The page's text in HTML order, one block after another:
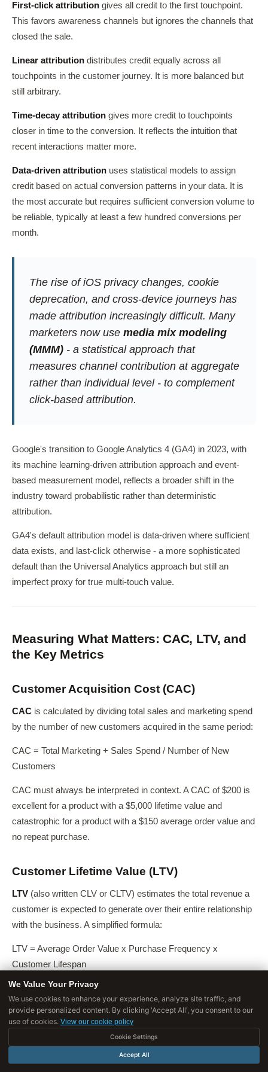
First-click attribution gives all credit to the first touchpoint.
This favors awareness channels but ignores the channels that
closed the sale.
Linear attribution distributes credit equally across all
touchpoints in the customer journey. It is more balanced but
still arbitrary.
Time-decay attribution gives more credit to touchpoints
closer in time to the conversion. It reflects the intuition that
recent interactions matter more.
Data-driven attribution uses statistical models to assign
credit based on actual conversion patterns in your data. It is
the most accurate but requires sufficient conversion volume to
be reliable, typically at least a few hundred conversions per
month.
The rise of iOS privacy changes, cookie
deprecation, and cross-device journeys has
made attribution increasingly difficult. Many
marketers now use media mix modeling
(MMM)- a statistical approach that
measures channel contribution at aggregate
rather than individual level - to complement
click-based attribution.
Google's transition to Google Analytics 4 (GA4) in 2023, with
its machine learning-driven attribution approach and event-
based measurement model, reflects a broader shift in the
industry toward probabilistic rather than deterministic
attribution.
GA4's default attribution model is data-driven where sufficient
data exists, and last-click otherwise - a more sophisticated
default than the Universal Analytics approach but still an
imperfect proxy for true multi-touch value.
Measuring What Matters: CAC, LTV, and
the Key Metrics
Customer Acquisition Cost (CAC)
CAC is calculated by dividing total sales and marketing spend
by the number of new customers acquired in the same period:
CAC = Total Marketing + Sales Spend / Number of New
Customers
CAC must always be interpreted in context. A CAC of $200 is
excellent for a product with a $5,000 lifetime value and
catastrophic for a product with a $150 average order value and
no repeat purchase.
Customer Lifetime Value (LTV)
LTV (also written CLV or CLTV) estimates the total revenue a
customer is expected to generate over their entire relationship
with the business. A simplified formula:
LTV = Average Order Value x Purchase Frequency x
Customer Lifespan
For subscription businesses, LTV can be estimated as
Average Revenue Per User (ARPU) divided by monthly churn
rate.
We Value Your Privacy
We use cookies to enhance your experience, analyze site traffic, and
provide personalized content. By clicking 'Accept All', you consent to our
use of cookies. View our cookie policy
Cookie Settings
Accept All